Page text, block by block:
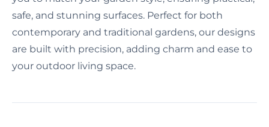
safe, and stunning surfaces. Perfect for both
contemporary and traditional gardens, our designs
are built with precision, adding charm and ease to
your outdoor living space.